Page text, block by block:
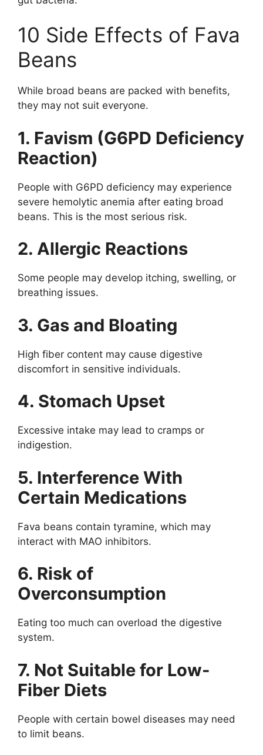
10 Side Effects of Fava
Beans
While broad beans are packed with benefits,
they may not suit everyone.
1. Favism (G6PD Deficiency
Reaction)
People with G6PD deficiency may experience
severe hemolytic anemia after eating broad
beans. This is the most serious risk.
2. Allergic Reactions
Some people may develop itching, swelling, or
breathing issues.
3. Gas and Bloating
High fiber content may cause digestive
discomfort in sensitive individuals.
4. Stomach Upset
Excessive intake may lead to cramps or
indigestion.
5. Interference With
Certain Medications
Fava beans contain tyramine, which may
interact with MAO inhibitors.
6. Risk of
Overconsumption
Eating too much can overload the digestive
system.
7. Not Suitable for Low-
Fiber Diets
People with certain bowel diseases may need
to limit beans.